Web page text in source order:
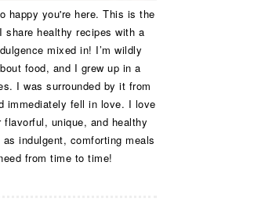
happy you're here. This is the
share healthy recipes with a
mixed in! I’m wildly
food, and I grew up in a
I was surrounded by it from
immediately fell in love. I love
flavorful, unique, and healthy
indulgent, comforting meals
from time to time!